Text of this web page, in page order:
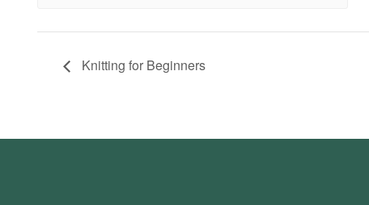
Knitting for Beginners